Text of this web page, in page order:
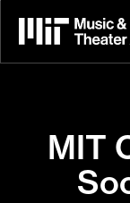
main
content
MIT